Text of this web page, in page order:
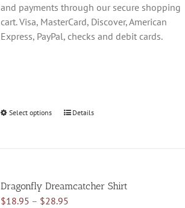
and payments through our secure shopping
cart. Visa, MasterCard, Discover, American
Express, PayPal, checks and debit cards.
Select options
This
The
options
Details
Dragonfly Dreamcatcher Shirt
$18.95 – $28.95Price